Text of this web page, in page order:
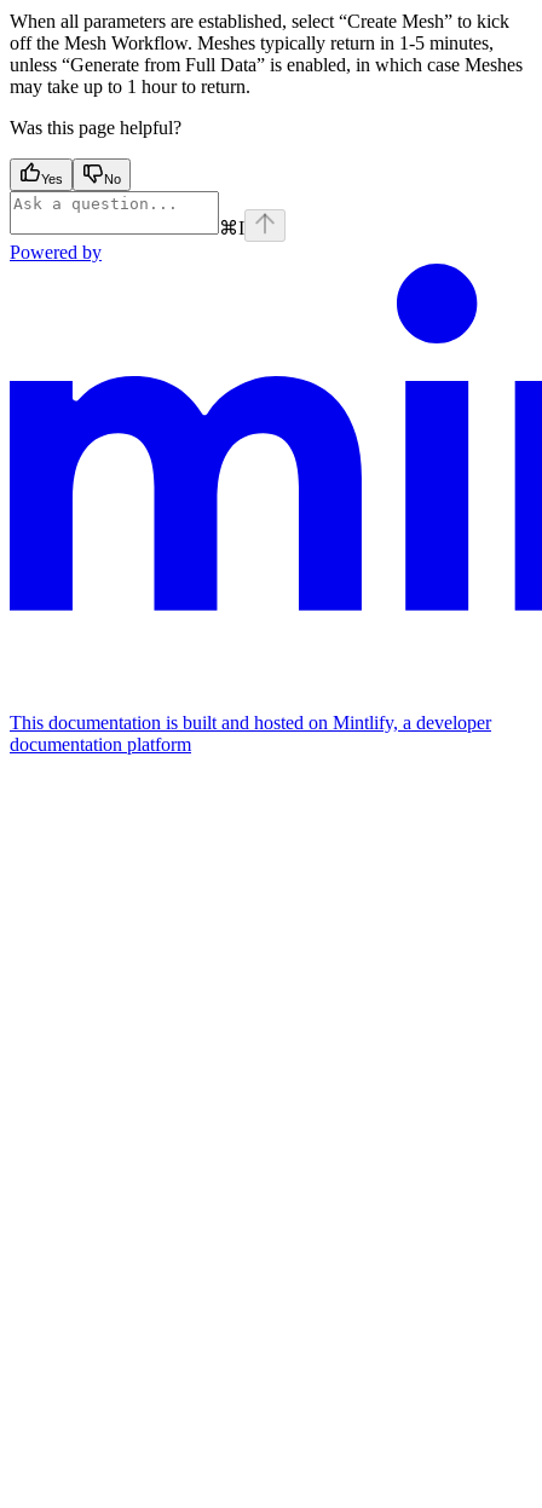
When all parameters are established, select “Create Mesh” to kick
off the Mesh Workflow. Meshes typically return in 1-5 minutes,
unless “Generate from Full Data” is enabled, in which case Meshes
may take up to 1 hour to return.
Was this page helpful?
Yes No
⌘I
Powered by
This documentation is built and hosted on Mintlify, a developer
documentation platform